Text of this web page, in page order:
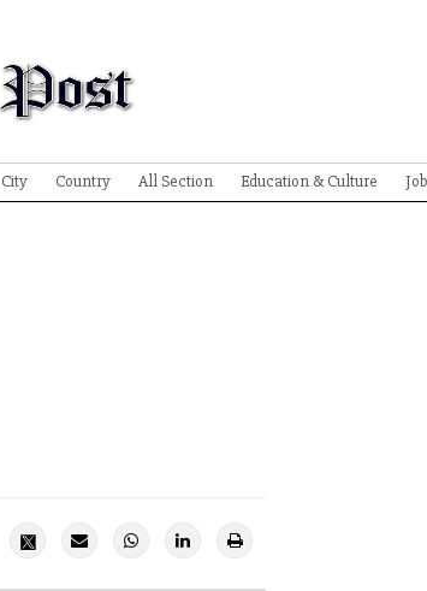
City Country All Section Education & Culture